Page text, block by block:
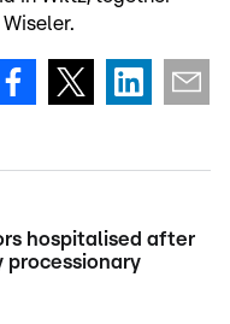
hospitalised after
processionary